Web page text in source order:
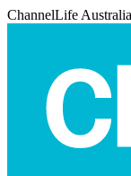
ChannelLife